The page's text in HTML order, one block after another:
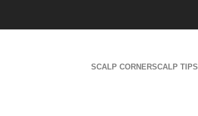
SCALP CORNERSCALP TIPS